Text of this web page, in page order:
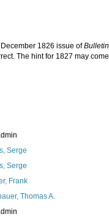
1826 issue ofBulletin
The hint for 1827 may come
Serge
Serge
Frank
Thomas A.